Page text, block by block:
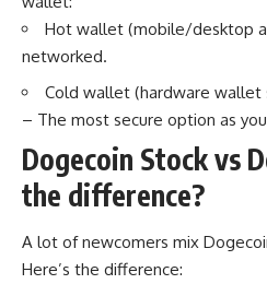
Hot wallet (mobile/desktop
networked.
Cold wallet (hardware wallet
– The most secure option as
Dogecoin Stock vs
the difference?
A lot of newcomers mix
Here’s the difference: